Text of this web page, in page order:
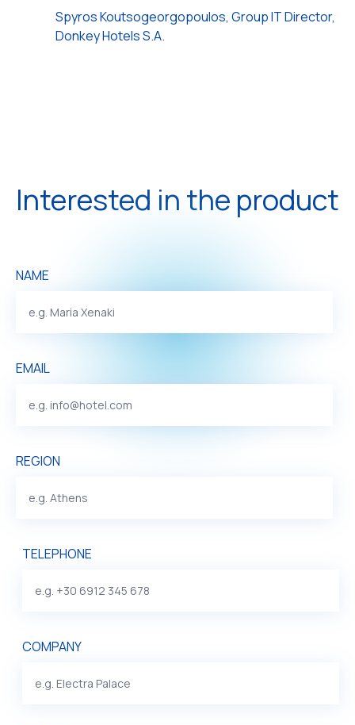
Spyros Koutsogeorgopoulos, Group IT Director,
Donkey Hotels S.A.
Interested in the product
NAME
EMAIL
REGION
TELEPHONE
COMPANY